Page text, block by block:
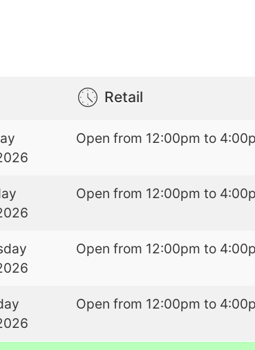
Retail
Open from 12:00pm to
Open from 12:00pm to
Open from 12:00pm to
Open from 12:00pm to